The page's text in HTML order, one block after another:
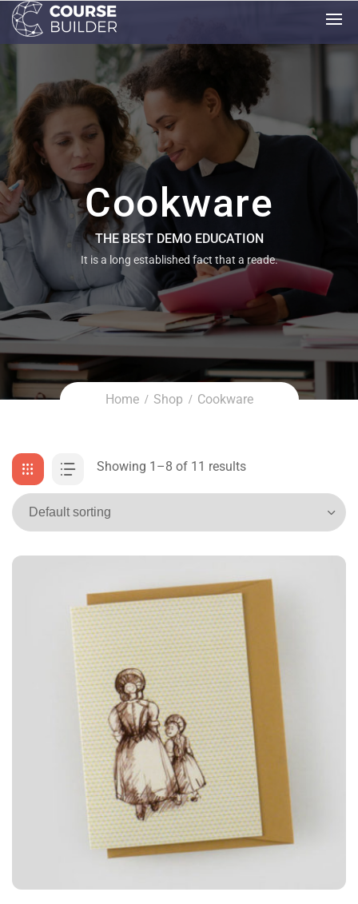
Cookware
THE BEST DEMO EDUCATION
It is a long established fact that a reade.
Home Shop Cookware
Showing 1–8 of 11 results